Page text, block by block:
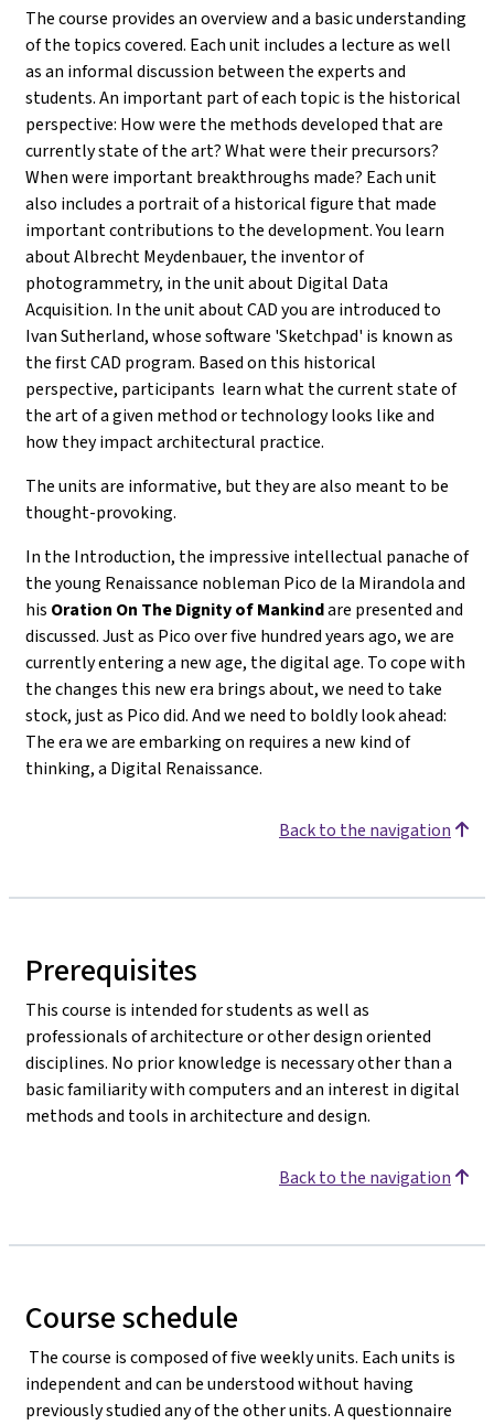
The course provides an overview and a basic understanding
of the topics covered. Each unit includes a lecture as well
as an informal discussion between the experts and
students. An important part of each topic is the historical
perspective: How were the methods developed that are
currently state of the art? What were their precursors?
When were important breakthroughs made? Each unit
also includes a portrait of a historical figure that made
important contributions to the development. You learn
about Albrecht Meydenbauer, the inventor of
photogrammetry, in the unit about Digital Data
Acquisition. In the unit about CAD you are introduced to
Ivan Sutherland, whose software 'Sketchpad' is known as
the first CAD program. Based on this historical
perspective, participants learn what the current state of
the art of a given method or technology looks like and
how they impact architectural practice.
The units are informative, but they are also meant to be
thought-provoking.
In the Introduction, the impressive intellectual panache of
the young Renaissance nobleman Pico de la Mirandola and
his Oration On The Dignity of Mankindare presented and
discussed. Just as Pico over five hundred years ago, we are
currently entering a new age, the digital age. To cope with
the changes this new era brings about, we need to take
stock, just as Pico did. And we need to boldly look ahead:
The era we are embarking on requires a new kind of
thinking, a Digital Renaissance.
Back to the navigation
Prerequisites
This course is intended for students as well as
professionals of architecture or other design oriented
disciplines. No prior knowledge is necessary other than a
basic familiarity with computers and an interest in digital
methods and tools in architecture and design.
Back to the navigation
Course schedule
The course is composed of five weekly units. Each units is
independent and can be understood without having
previously studied any of the other units. A questionnaire